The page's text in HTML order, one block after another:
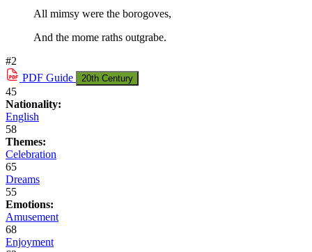
All mimsy were the borogoves,
And the mome raths outgrabe.
#2
PDF Guide 20th Century
45
Nationality:
English
58
Themes:
Celebration
65
Dreams
55
Emotions:
Amusement
68
Enjoyment